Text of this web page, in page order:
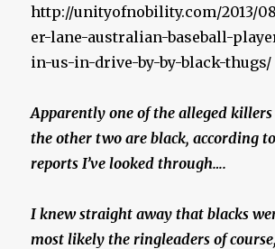
http://unityofnobility.com/2013/
er-lane-australian-baseball-
in-us-in-drive-by-by-black-thugs/
Apparently one of the alleged
the other two are black, according
reports I’ve looked through….
I knew straight away that blacks
most likely the ringleaders of